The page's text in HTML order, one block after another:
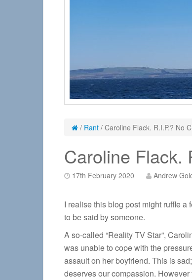
/ Rant / Caroline Flack. R.I.P.? No
Caroline Flack.
17th February 2020 Andrew
I realise this blog post might ruffle a
to be said by someone.
A so-called “Reality TV Star”,
was unable to cope with the
assault on her boyfriend. This is
deserves our compassion.